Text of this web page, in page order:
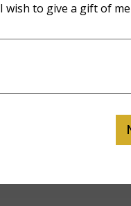
I wish to give a gift of